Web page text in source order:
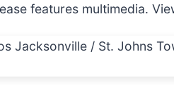
features multimedia.